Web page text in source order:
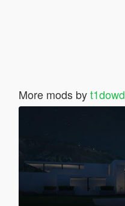
More mods byt1dowd